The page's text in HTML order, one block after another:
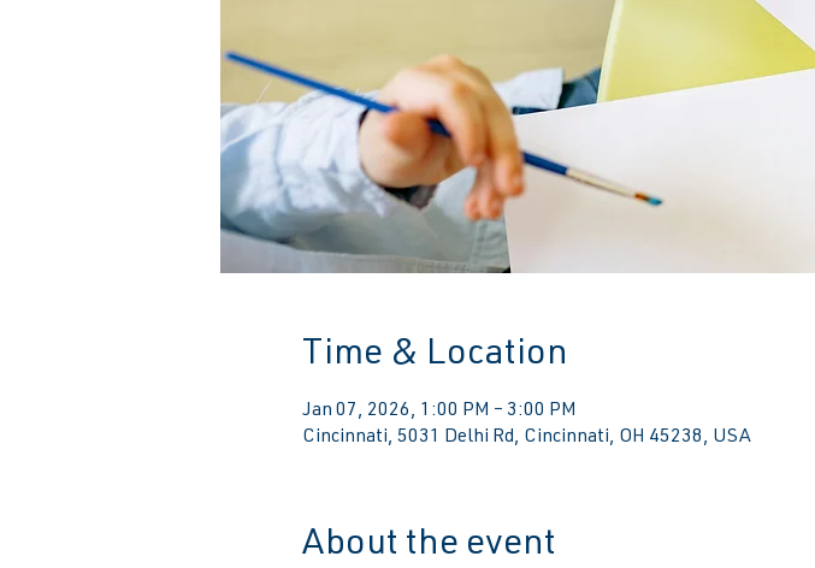
Time & Location
Jan 07, 2026, 1:00 PM – 3:00 PM
Cincinnati, 5031 Delhi Rd, Cincinnati, OH 45238, USA
About the event